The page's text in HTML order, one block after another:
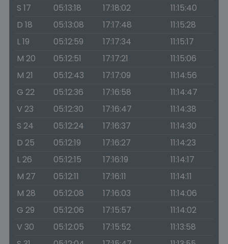
S 17
05:13:18 17:18:02
11:15:40
D 18
05:13:08 17:17:48
11:15:28
L 19
05:12:59 17:17:34
11:15:17
M 20
05:12:51 17:17:21
11:15:06
M 21
05:12:43 17:17:09
11:14:56
G 22
05:12:36 17:16:58
11:14:47
V 23
05:12:30 17:16:47
11:14:38
S 24
05:12:24 17:16:37
11:14:30
D 25
05:12:19 17:16:27
11:14:23
L 26
05:12:15 17:16:19
11:14:17
M 27
05:12:11 17:16:11
11:14:11
M 28
05:12:08 17:16:03
11:14:06
G 29
05:12:06 17:15:57
11:14:02
V 30
05:12:05 17:15:52
11:13:58